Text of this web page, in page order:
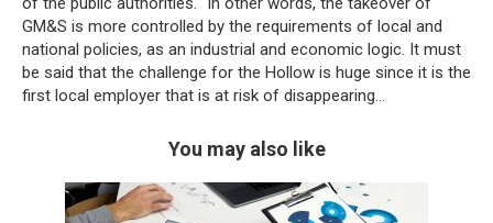
GM&S is more controlled by the requirements of local and
national policies, as an industrial and economic logic. It must
be said that the challenge for the Hollow is huge since it is the
first local employer that is at risk of disappearing…
You may also like